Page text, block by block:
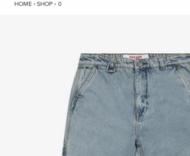
HOME › SHOP › 0HYC Workshop Denim Jean - Mid Blue